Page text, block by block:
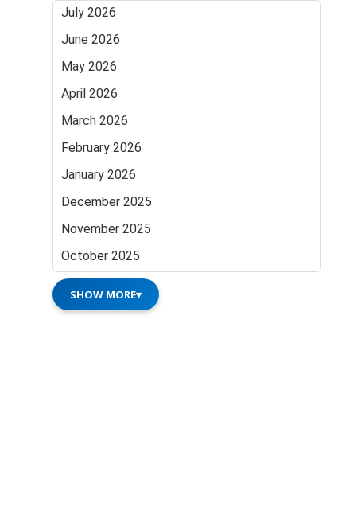
July 2026
June 2026
May 2026
April 2026
March 2026
February 2026
January 2026
December 2025
November 2025
October 2025
SHOW MORE▾